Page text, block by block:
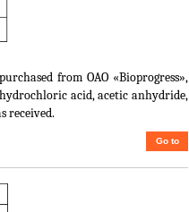
from OAO «Bioprogress»,
acid, acetic anhydride,
received.
Go to